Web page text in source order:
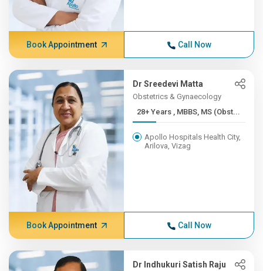
Book Appointment Call Now
Dr Sreedevi Matta
Obstetrics & Gynaecology
28+ Years , MBBS, MS (Obst...
Apollo Hospitals Health City,
Arilova, Vizag
Book Appointment Call Now
Dr Indhukuri Satish Raju